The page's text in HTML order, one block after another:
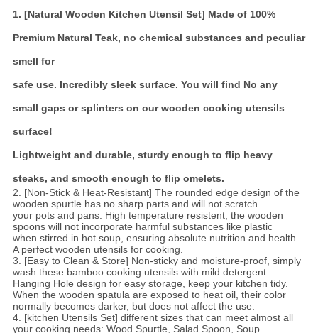
1. [Natural Wooden Kitchen Utensil Set] Made of 100%
Premium Natural Teak, no chemical substances and peculiar
smell for
safe use. Incredibly sleek surface. You will find No any
small gaps or splinters on our wooden cooking utensils
surface!
Lightweight and durable, sturdy enough to flip heavy
steaks, and smooth enough to flip omelets.
2. [Non-Stick & Heat-Resistant] The rounded edge design of the
wooden spurtle has no sharp parts and will not scratch
your pots and pans. High temperature resistent, the wooden
spoons will not incorporate harmful substances like plastic
when stirred in hot soup, ensuring absolute nutrition and health.
A perfect wooden utensils for cooking.
3. [Easy to Clean & Store] Non-sticky and moisture-proof, simply
wash these bamboo cooking utensils with mild detergent.
Hanging Hole design for easy storage, keep your kitchen tidy.
When the wooden spatula are exposed to heat oil, their color
normally becomes darker, but does not affect the use.
4. [kitchen Utensils Set] different sizes that can meet almost all
your cooking needs: Wood Spurtle, Salad Spoon, Soup